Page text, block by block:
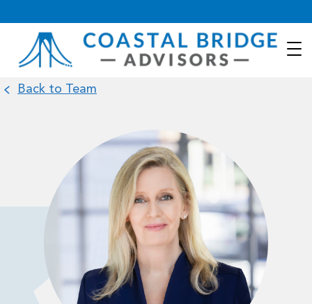
Back to Team